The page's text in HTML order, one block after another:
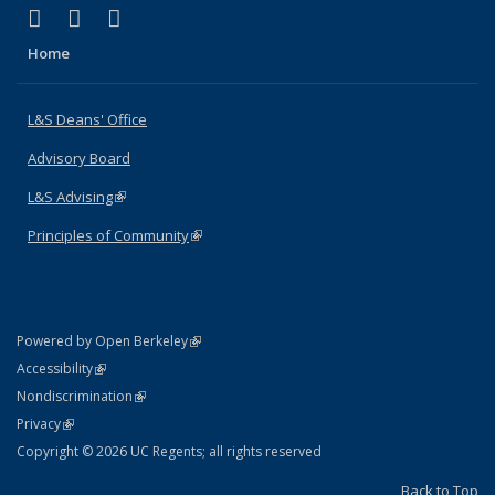
X (formerly Twitter)
(link is external)
LinkedIn
(link is external)
Home
L&S Deans' Office
Advisory Board
L&S Advising(link is external)
Principles of Community(link is external)
Powered by Open Berkeley(link is external)
AccessibilityStatement
(link is external)
NondiscriminationPolicy Statement
(link is external)
PrivacyStatement
(link is external)
Copyright © 2026 UC Regents; all rights reserved